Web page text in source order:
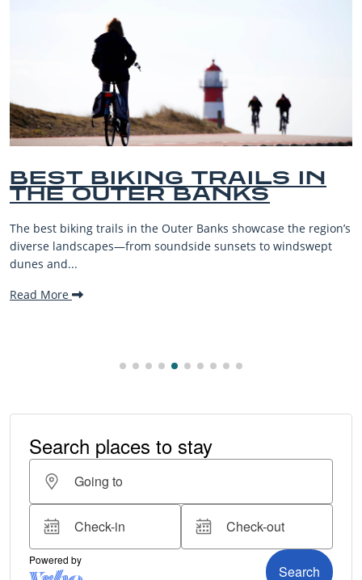
BEST OUTER BANKS
BEACHES FOR
VACATIONS
The Outer Banks, or OBX, is renowned for its stunning
beaches, family-friendly activities, and welcoming